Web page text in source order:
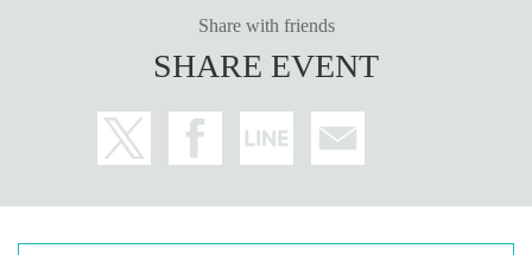
Share with friends
SHARE EVENT